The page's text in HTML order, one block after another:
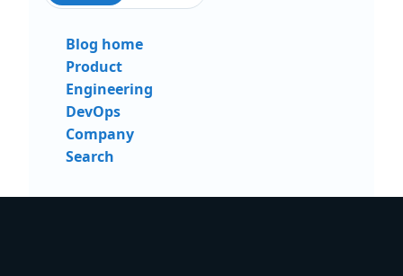
Blog home
Product
Engineering
DevOps
Company
Search